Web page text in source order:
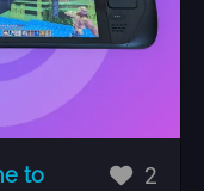
2likes
to